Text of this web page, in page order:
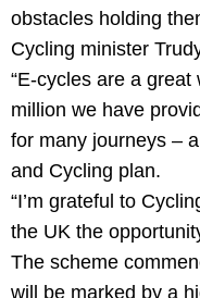
obstacles holding
Cycling minister
“E-cycles are a
million we have
for many journeys –
and Cycling plan.
“I’m grateful to
the UK the
The scheme
will be marked by a